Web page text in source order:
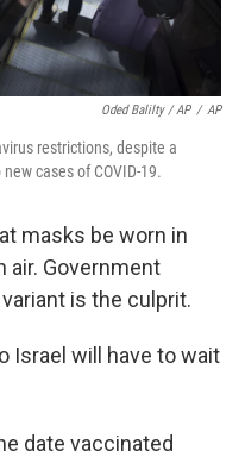
Oded Balilty / AP / AP
restrictions, despite a
cases of COVID-19.
masks be worn in
air. Government
is the culprit.
Israel will have to wait
date vaccinated